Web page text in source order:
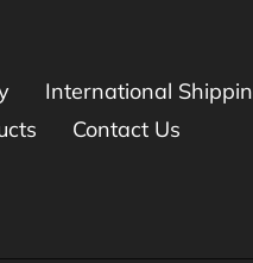
International
Contact Us